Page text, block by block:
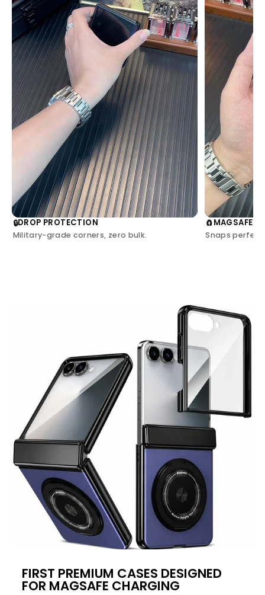
🔒DROP PROTECTION
Military-grade corners, zero bulk.
🧲MAGSAFE
Snaps
FIRST PREMIUM CASES DESIGNED
FOR MAGSAFE CHARGING